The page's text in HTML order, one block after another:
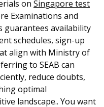
on Singapore test
Examinations and
guarantees availability
schedules, sign-up
align with Ministry of
to SEAB can
reduce doubts,
optimal
landscape.. You want